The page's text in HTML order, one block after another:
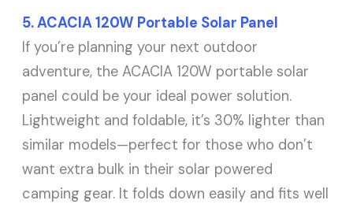
5. ACACIA 120W Portable Solar Panel
If you’re planning your next outdoor
adventure, the ACACIA 120W portable solar
panel could be your ideal power solution.
Lightweight and foldable, it’s 30% lighter than
similar models—perfect for those who don’t
want extra bulk in their solar powered
camping gear. It folds down easily and fits well